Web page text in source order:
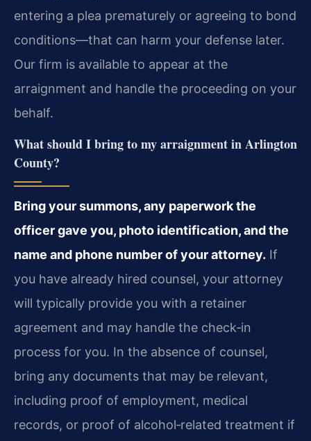
entering a plea prematurely or agreeing to bond
conditions—that can harm your defense later.
Our firm is available to appear at the
arraignment and handle the proceeding on your
behalf.
What should I bring to my arraignment in Arlington
County?
Bring your summons, any paperwork the
officer gave you, photo identification, and the
name and phone number of your attorney. If
you have already hired counsel, your attorney
will typically provide you with a retainer
agreement and may handle the check‑in
process for you. In the absence of counsel,
bring any documents that may be relevant,
including proof of employment, medical
records, or proof of alcohol‑related treatment if